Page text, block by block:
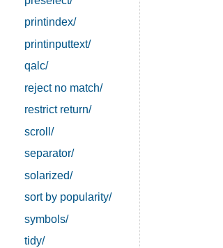
printindex/
printinputtext/
qalc/
reject no match/
restrict return/
scroll/
separator/
solarized/
sort by popularity/
symbols/
tidy/